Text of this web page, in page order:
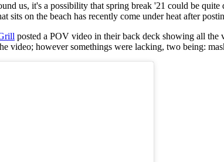
us, it's a possibility that spring break '21 could be
sits on the beach has recently come under heat after
posted a POV video in their back deck showing all the
video; however somethings were lacking, two being: